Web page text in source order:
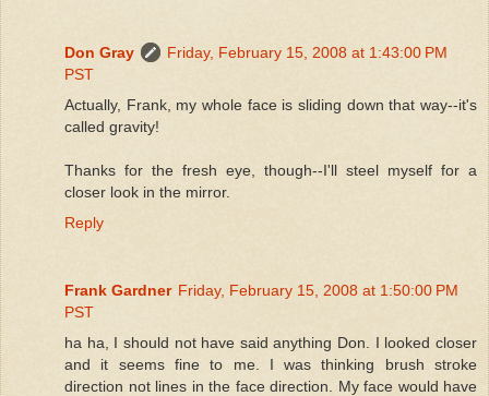
Don Gray
Friday, February 15, 2008 at 1:43:00 PM
PST
Actually, Frank, my whole face is sliding down that way--it's
called gravity!
Thanks for the fresh eye, though--I'll steel myself for a
closer look in the mirror.
Reply
Frank Gardner Friday, February 15, 2008 at 1:50:00 PM
PST
ha ha, I should not have said anything Don. I looked closer
and it seems fine to me. I was thinking brush stroke
direction not lines in the face direction. My face would have